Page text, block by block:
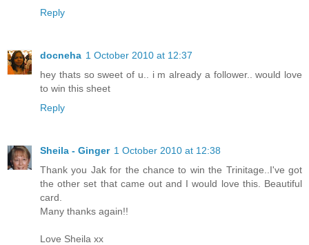
Reply
docneha 1 October 2010 at 12:37
hey thats so sweet of u.. i m already a follower.. would love
to win this sheet
Reply
Sheila - Ginger 1 October 2010 at 12:38
Thank you Jak for the chance to win the Trinitage..I've got
the other set that came out and I would love this. Beautiful
card.
Many thanks again!!
Love Sheila xx